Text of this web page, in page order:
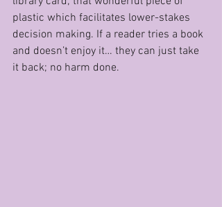
plastic which facilitates lower-stakes
decision making. If a reader tries a book
and doesn’t enjoy it… they can just take
it back; no harm done.